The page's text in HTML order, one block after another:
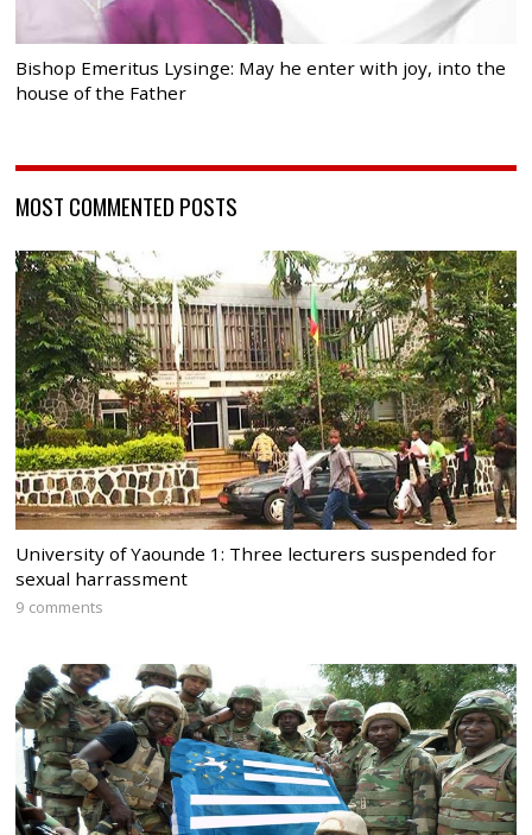
Bishop Emeritus Lysinge: May he enter with joy, into the
house of the Father
MOST COMMENTED POSTS
University of Yaounde 1: Three lecturers suspended for
sexual harrassment
9 comments